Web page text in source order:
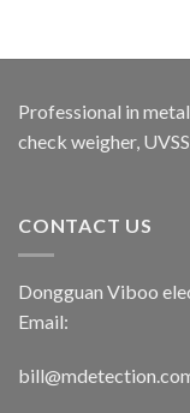
Professional in
check weigher,
CONTACT US
Dongguan Viboo
Email: